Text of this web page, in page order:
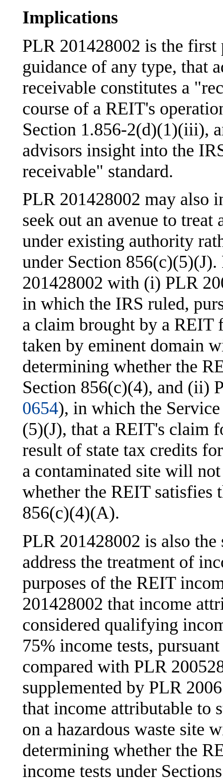
Implications
PLR 201428002 is the
guidance of any type, that
receivable constitutes a
course of a REIT's
Section 1.856-2(d)(1)(iii),
advisors insight into the
receivable" standard.
PLR 201428002 may also
seek out an avenue to treat
under existing authority
under Section
201428002 with (i) PLR
in which the IRS ruled,
a claim brought by a REIT
taken by eminent domain
determining whether the
Section 856(c)(4), and (ii)
0654), in which the
(5)(J), that a REIT's claim
result of state tax credits
a contaminated site will
whether the REIT satisfies
856(c)(4)(A).
PLR 201428002 is also
address the treatment of
purposes of the REIT
201428002 that income
considered qualifying
75% income tests,
compared with PLR
supplemented by PLR
that income attributable to
on a hazardous waste site
determining whether the
income tests under